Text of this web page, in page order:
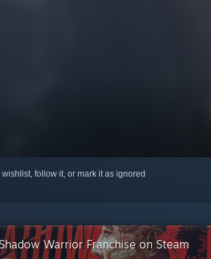
follow it, or mark it as ignored
Warrior Franchise on Steam